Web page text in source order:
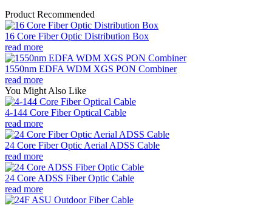
Product Recommended
16 Core Fiber Optic Distribution Box
read more
1550nm EDFA WDM XGS PON Combiner
read more
You Might Also Like
4-144 Core Fiber Optical Cable
read more
24 Core Fiber Optic Aerial ADSS Cable
read more
24 Core ADSS Fiber Optic Cable
read more